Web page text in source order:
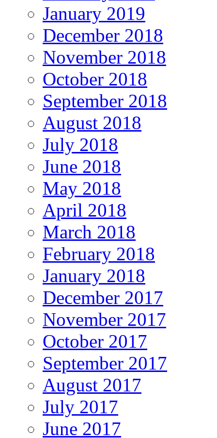
January 2019
December 2018
November 2018
October 2018
September 2018
August 2018
July 2018
June 2018
May 2018
April 2018
March 2018
February 2018
January 2018
December 2017
November 2017
October 2017
September 2017
August 2017
July 2017
June 2017